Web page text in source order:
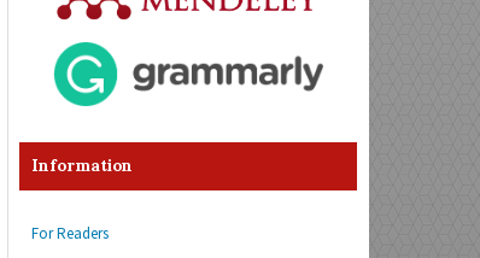
Information
For Readers